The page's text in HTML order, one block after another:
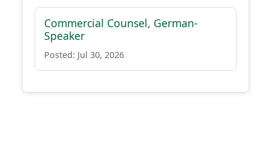
Commercial Counsel, German-
Speaker
Posted: Jul 30, 2026